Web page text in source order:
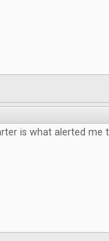
is what alerted me